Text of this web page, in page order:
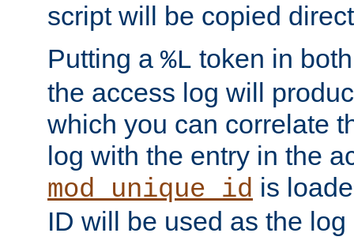
script will be copied
Putting a %L token in
the access log will
which you can correlate
log with the entry in the
mod_unique_id is
ID will be used as the